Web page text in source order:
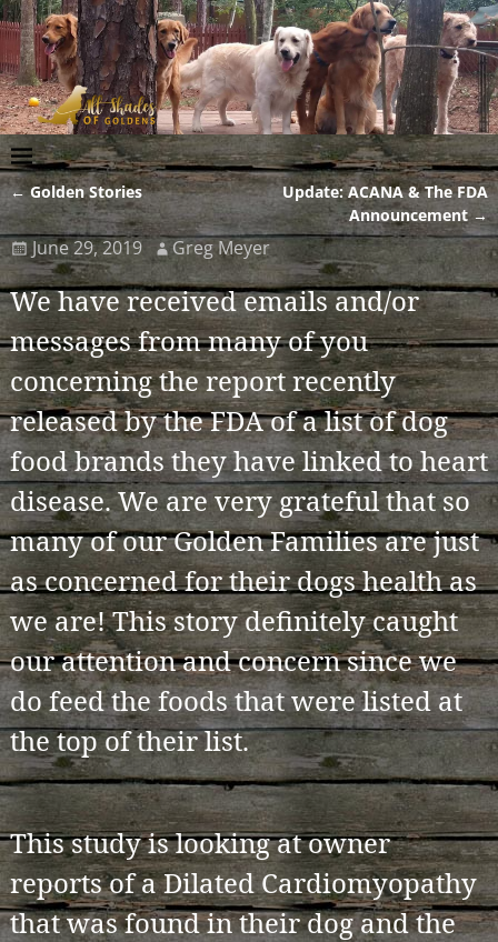
Post navigation
←Golden Stories
Update: ACANA & The FDA
Announcement→
June 29, 2019 Greg Meyer
We have received emails and/or
messages from many of you
concerning the report recently
released by the FDA of a list of dog
food brands they have linked to heart
disease. We are very grateful that so
many of our Golden Families are just
as concerned for their dogs health as
we are! This story definitely caught
our attention and concern since we
do feed the foods that were listed at
the top of their list.
This study is looking at owner
reports of a Dilated Cardiomyopathy
that was found in their dog and the